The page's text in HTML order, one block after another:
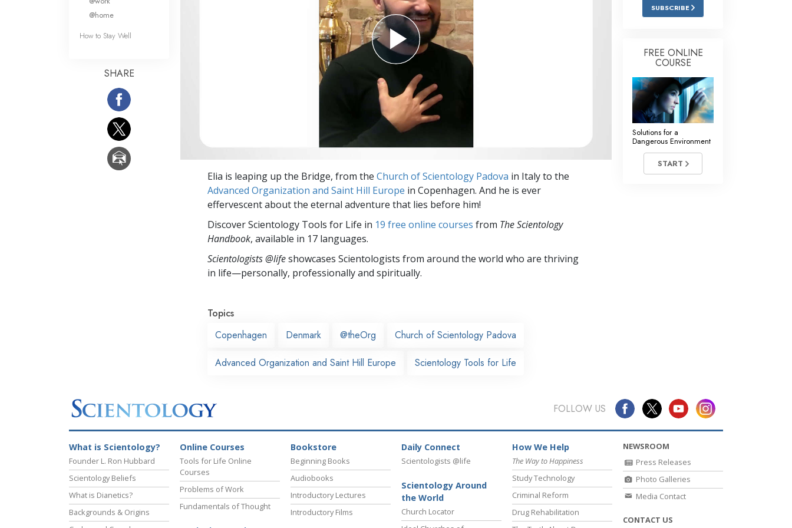
Basics of Organising
Fundamentals of Public Relations
Targets and Goals
Communication
Elia is leaping up the Bridge, from the Church of Scientology Padova in Italy to the
Advanced Organization and Saint Hill Europe in Copenhagen. And he is ever
effervescent about the eternal adventure that lies before him!
Discover Scientology Tools for Life in 19 free online courses from The Scientology
Handbook, available in 17 languages.
Scientologists @lifeshowcases Scientologists from around the world who are thriving
in life—personally, professionally and spiritually.
Topics
Copenhagen
Denmark @theOrg Church of Scientology Padova
Advanced Organization and Saint Hill Europe Scientology Tools for Life
@home
How to Stay Well
SHARE
SUBSCRIBE
FREE ONLINE
COURSE
Solutions for a
Dangerous Environment
START
FOLLOW US
What is Scientology?
Founder L. Ron Hubbard
Scientology Beliefs
What is Dianetics?
Backgrounds & Origins
Online Courses
Tools for Life Online
Courses
Problems of Work
Fundamentals of Thought
Bookstore
Beginning Books
Audiobooks
Introductory Lectures
Introductory Films
Daily Connect
Scientologists @life
Scientology Around
the World
Church Locator
How We Help
The Way to Happiness
Study Technology
Criminal Reform
Drug Rehabilitation
NEWSROOM
Press Releases
Photo Galleries
Media Contact
CONTACT US